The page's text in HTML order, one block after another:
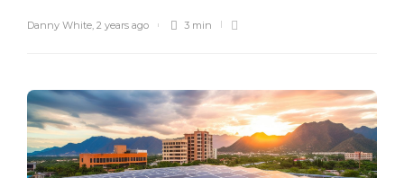
Danny White, 2 years ago 3 min